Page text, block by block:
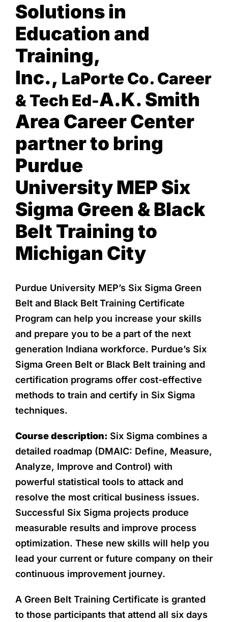
Solutions in
Education and
Training,
Inc., LaPorte Co. Career
& Tech Ed-A.K. Smith
Area Career Center
partner to bring
Purdue
UniversityMEP Six
Sigma Green & Black
Belt Training to
Michigan City
Purdue University MEP’s Six Sigma Green
Belt and Black BeltTraining Certificate
Program can help you increase your skills
and prepare you to be a part of the next
generation Indiana workforce. Purdue’s Six
Sigma Green Belt or Black Belt training and
certification programs offer cost-effective
methods to train and certify in Six Sigma
techniques.
Course description: Six Sigma combines a
detailed roadmap (DMAIC: Define, Measure,
Analyze, Improve and Control) with
powerful statistical tools to attack and
resolve the most critical business issues.
Successful Six Sigma projects produce
measurable results and improve process
optimization. These new skills will help you
lead your current or future company on their
continuous improvement journey.
A Green Belt Training Certificate is granted
to those participants that attend all six days